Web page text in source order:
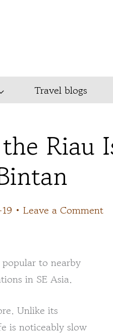
Travel blogs
Riau
• Leave a Comment
to nearby
in SE Asia.
Unlike its
is noticeably slow